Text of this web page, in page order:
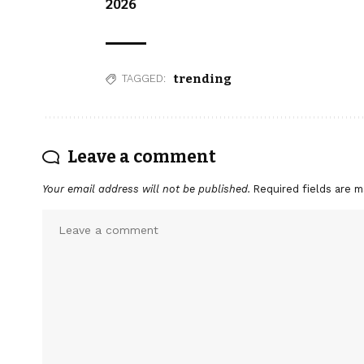
2026
TAGGED: trending
Leave a comment
Your email address will not be published. Required fields are